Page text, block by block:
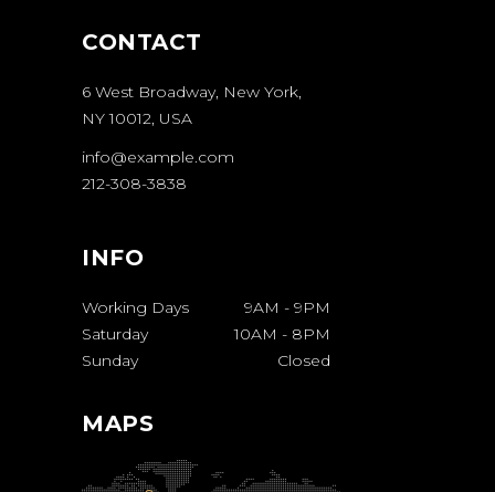
CONTACT
6 West Broadway, New York,
NY 10012, USA
info@example.com
212-308-3838
INFO
Working Days 9AM - 9PM
Saturday
10AM - 8PM
Sunday
Closed
MAPS